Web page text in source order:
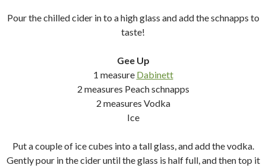
Pour the chilled cider in to a high glass and add the schnapps to
taste!
Gee Up
1 measure Dabinett
2 measures Peach schnapps
2 measures Vodka
Ice
Put a couple of ice cubes into a tall glass, and add the vodka.
Gently pour in the cider until the glass is half full, and then top it